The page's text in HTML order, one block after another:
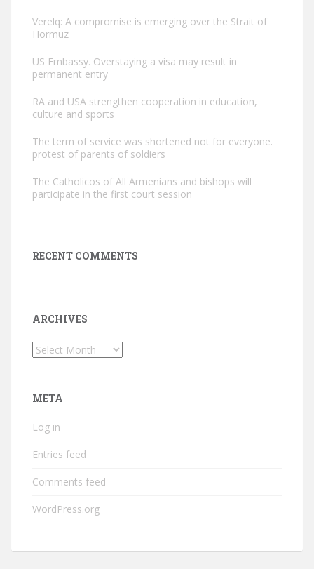
Verelq: A compromise is emerging over the Strait of
Hormuz
US Embassy. Overstaying a visa may result in
permanent entry
RA and USA strengthen cooperation in education,
culture and sports
The term of service was shortened not for everyone.
protest of parents of soldiers
The Catholicos of All Armenians and bishops will
participate in the first court session
RECENT COMMENTS
ARCHIVES
Archives
META
Log in
Entries feed
Comments feed
WordPress.org